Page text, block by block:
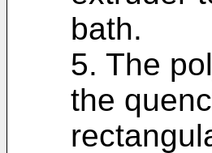
bath.
5. The
the